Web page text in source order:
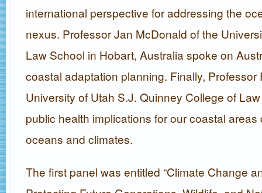
international perspective for addressing the
nexus. Professor Jan McDonald of the
Law School in Hobart, Australia spoke on
coastal adaptation planning. Finally, Professor
University of Utah S.J. Quinney College of
public health implications for our coastal areas
oceans and climates.
The first panel was entitled “Climate Change